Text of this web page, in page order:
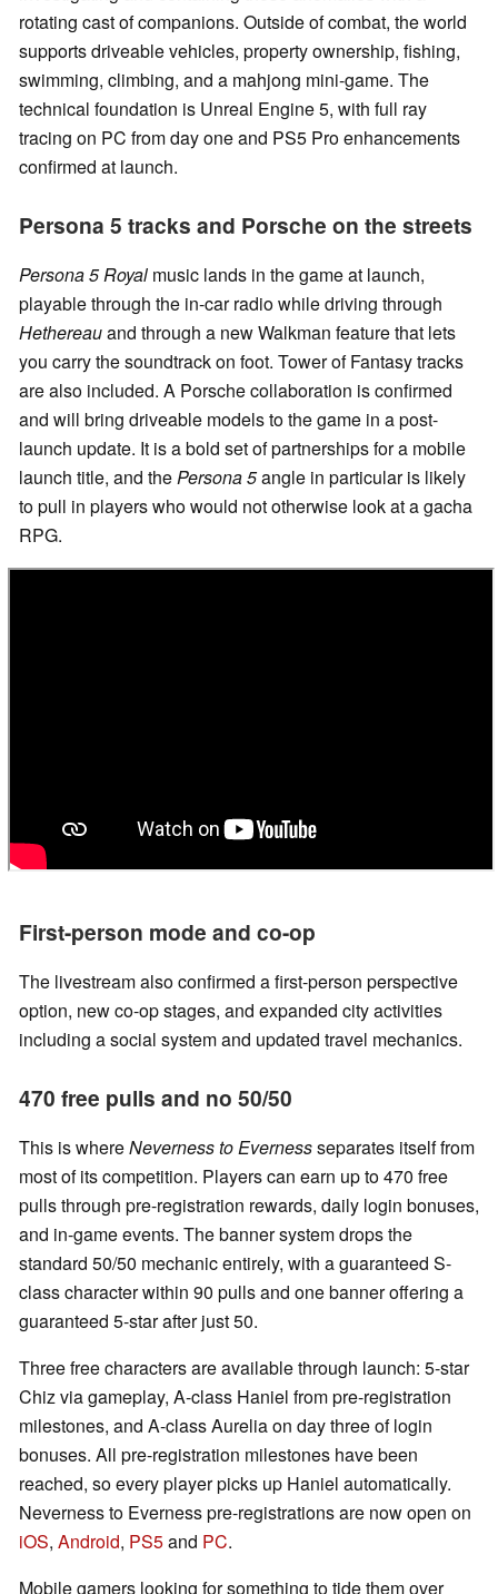
rotating cast of companions. Outside of combat, the world
supports driveable vehicles, property ownership, fishing,
swimming, climbing, and a mahjong mini-game. The
technical foundation is Unreal Engine 5, with full ray
tracing on PC from day one and PS5 Pro enhancements
confirmed at launch.
Persona 5 tracks and Porsche on the streets
Persona 5 Royal music lands in the game at launch,
playable through the in-car radio while driving through
Hethereauand through a new Walkman feature that lets
you carry the soundtrack on foot. Tower of Fantasy tracks
are also included. A Porsche collaboration is confirmed
and will bring driveable models to the game in a post-
launch update. It is a bold set of partnerships for a mobile
launch title, and thePersona 5angle in particular is likely
to pull in players who would not otherwise look at a gacha
RPG.
First-person mode and co-op
The livestream also confirmed a first-person perspective
option, new co-op stages, and expanded city activities
including a social system and updated travel mechanics.
470 free pulls and no 50/50
This is whereNeverness to Evernessseparates itself from
most of its competition. Players can earn up to 470 free
pulls through pre-registration rewards, daily login bonuses,
and in-game events. The banner system drops the
standard 50/50 mechanic entirely, with a guaranteed S-
class character within 90 pulls and one banner offering a
guaranteed 5-star after just 50.
Three free characters are available through launch: 5-star
Chiz via gameplay, A-class Haniel from pre-registration
milestones, and A-class Aurelia on day three of login
bonuses. All pre-registration milestones have been
reached, so every player picks up Haniel automatically.
Neverness to Everness pre-registrations are now open on
iOS, Android, PS5and PC.
Mobile gamers looking for something to tide them over